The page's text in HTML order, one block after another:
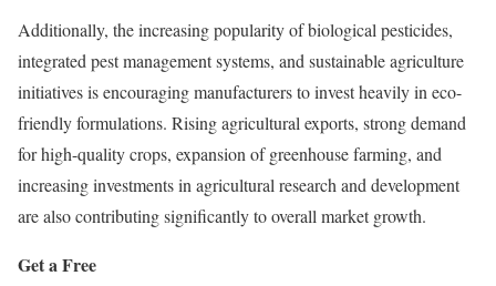
Additionally, the increasing popularity of biological pesticides,
integrated pest management systems, and sustainable agriculture
initiatives is encouraging manufacturers to invest heavily in eco-
friendly formulations. Rising agricultural exports, strong demand
for high-quality crops, expansion of greenhouse farming, and
increasing investments in agricultural research and development
are also contributing significantly to overall market growth.
Get a Free